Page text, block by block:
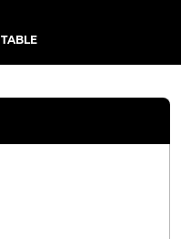
TABLE